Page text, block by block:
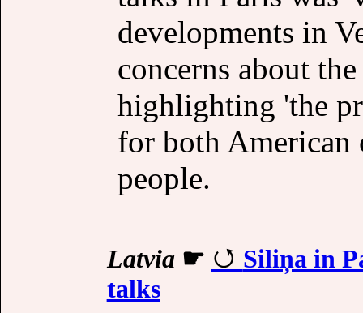
developments in
concerns about
highlighting 'the
for both American
people.
Latvia☛
Siliņa in
talks